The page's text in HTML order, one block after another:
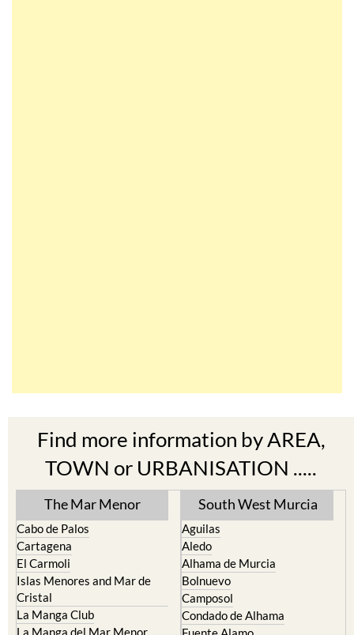
Find more information by AREA,
TOWN or URBANISATION .....
The Mar Menor
Cabo de Palos
Cartagena
El Carmoli
Islas Menores and Mar de
Cristal
South West Murcia
Aguilas
Aledo
Alhama de Murcia
Bolnuevo
Camposol